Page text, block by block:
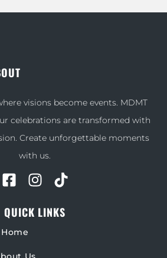
visions become events. MDMT
celebrations are transformed with
Create unforgettable moments
with us.
QUICK LINKS
Home